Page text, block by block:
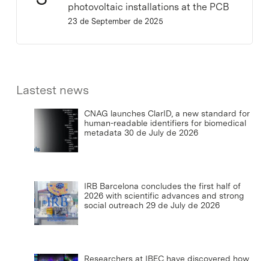
photovoltaic installations at the PCB
23 de September de 2025
Lastest news
CNAG launches ClarID, a new standard for
human-readable identifiers for biomedical
metadata 30 de July de 2026
IRB Barcelona concludes the first half of
2026 with scientific advances and strong
social outreach 29 de July de 2026
Researchers at IBEC have discovered how